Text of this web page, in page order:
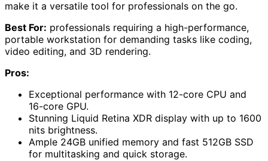
make it a versatile tool for professionals on the go.
Best For: professionals requiring a high-performance,
portable workstation for demanding tasks like coding,
video editing, and 3D rendering.
Pros:
Exceptional performance with 12-core CPU and
16-core GPU.
Stunning Liquid Retina XDR display with up to 1600
nits brightness.
Ample 24GB unified memory and fast 512GB SSD
for multitasking and quick storage.